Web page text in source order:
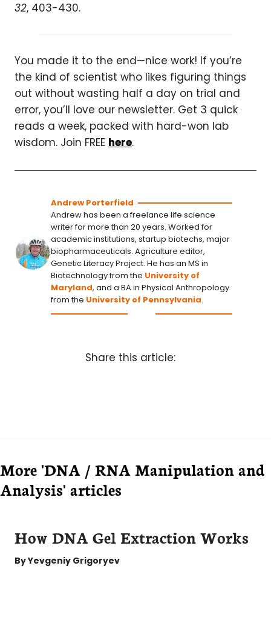
32, 403-430.
You made it to the end—nice work! If you’re
the kind of scientist who likes figuring things
out without wasting half a day on trial and
error, you’ll love our newsletter. Get 3 quick
reads a week, packed with hard-won lab
wisdom. Join FREE here.
Andrew Porterfield
Andrew has been a freelance life science
writer for more than 20 years. Worked for
academic institutions, startup biotechs, major
biopharmaceuticals. Agriculture editor,
Genetic Literacy Project. He has an MS in
Biotechnology from the University of
Maryland, and a BA in Physical Anthropology
from the University of Pennsylvania.
Share this article:
More 'DNA / RNA Manipulation and
Analysis' articles
How DNA Gel Extraction Works
ByYevgeniy Grigoryev